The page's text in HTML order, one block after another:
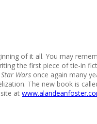
of it all. You may
the first piece of tie-in
Star Wars once again many
The new book is
at